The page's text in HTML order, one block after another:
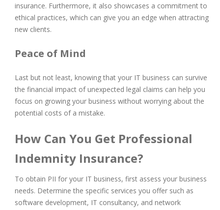
insurance. Furthermore, it also showcases a commitment to
ethical practices, which can give you an edge when attracting
new clients.
Peace of Mind
Last but not least, knowing that your IT business can survive
the financial impact of unexpected legal claims can help you
focus on growing your business without worrying about the
potential costs of a mistake.
How Can You Get Professional
Indemnity Insurance?
To obtain PII for your IT business, first assess your business
needs. Determine the specific services you offer such as
software development, IT consultancy, and network